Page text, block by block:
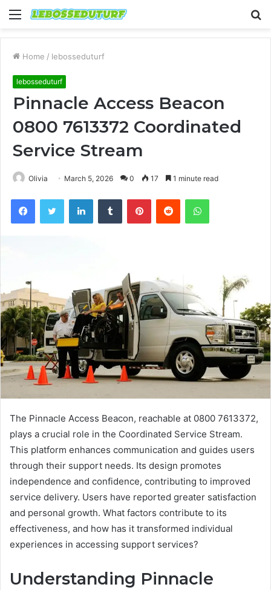
Menu
Home / lebosseduturf
lebosseduturf
Pinnacle Access Beacon
0800 7613372 Coordinated
Service Stream
Olivia March 5, 2026 0 17 1 minute read
FacebookTwitter LinkedInTumblr PinterestReddit WhatsApp
The Pinnacle Access Beacon, reachable at 0800 7613372,
plays a crucial role in the Coordinated Service Stream.
This platform enhances communication and guides users
through their support needs. Its design promotes
independence and confidence, contributing to improved
service delivery. Users have reported greater satisfaction
and personal growth. What factors contribute to its
effectiveness, and how has it transformed individual
experiences in accessing support services?
Understanding Pinnacle